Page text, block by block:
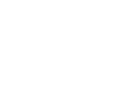
your car and quickly